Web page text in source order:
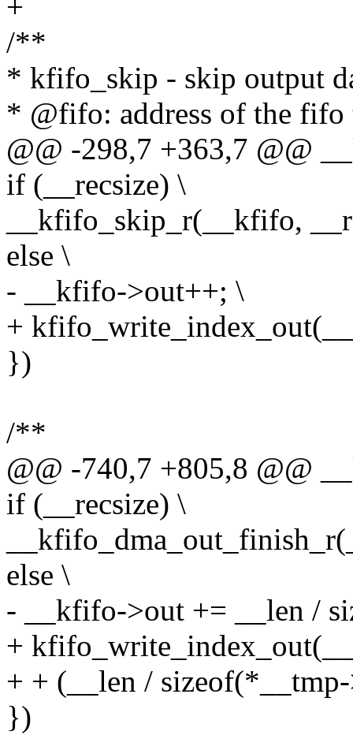
+
/**
* kfifo_skip - skip output
* @fifo: address of the fifo
@@ -298,7 +363,7 @@
if (__recsize) \
__kfifo_skip_r(__kfifo,
else \
- __kfifo->out++; \
+
})
/**
@@ -740,7 +805,8 @@
if (__recsize) \
else \
- __kfifo->out += __len /
+
+ + (__len /
})